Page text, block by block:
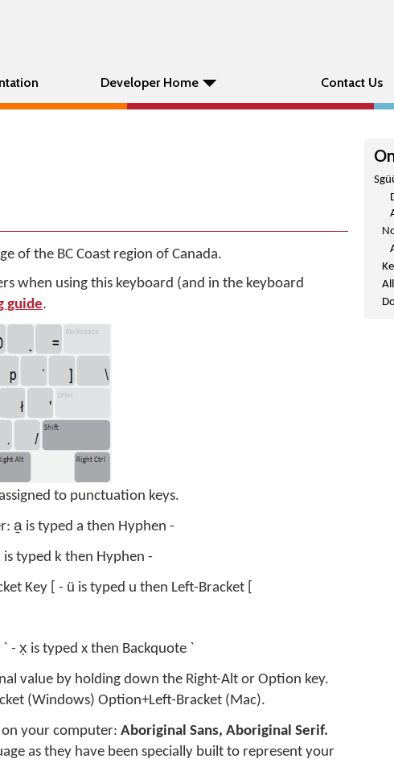
Developer Home Contact Us
of the BC Coast region of Canada.
when using this keyboard (and in the keyboard
guide.
to punctuation keys.
a̱ is typed a then Hyphen -
typed k then Hyphen -
Key [ - ü is typed u then Left-Bracket [
- x̣ is typed x then Backquote `
value by holding down the Right-Alt or Option key.
(Windows) Option+Left-Bracket (Mac).
your computer: Aboriginal Sans, Aboriginal Serif.
as they have been specially built to represent your